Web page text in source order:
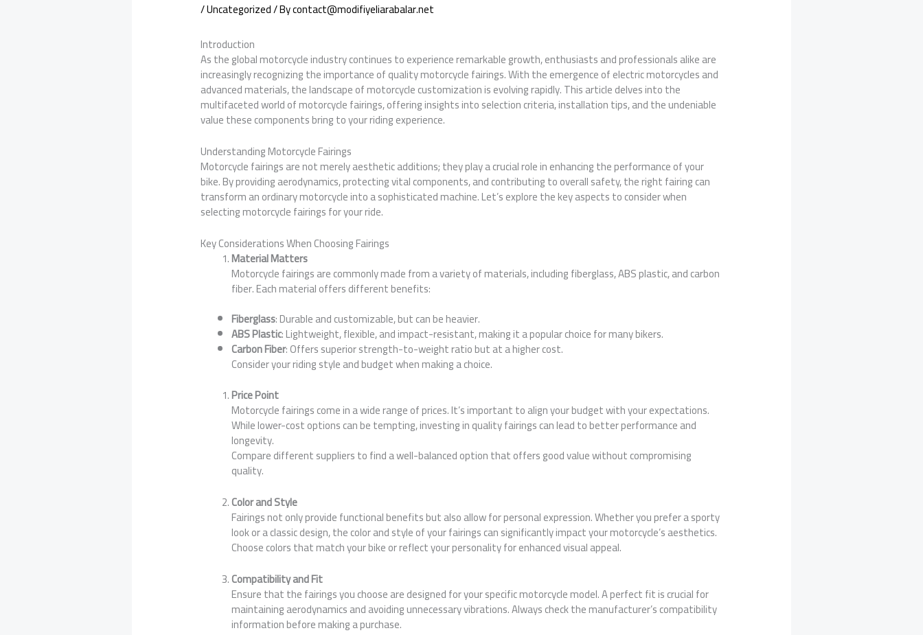
/Uncategorized/ Bycontact@modifiyeliarabalar.net
Introduction
As the global motorcycle industry continues to experience remarkable growth, enthusiasts and professionals alike are
increasingly recognizing the importance of quality motorcycle fairings. With the emergence of electric motorcycles and
advanced materials, the landscape of motorcycle customization is evolving rapidly. This article delves into the
multifaceted world of motorcycle fairings, offering insights into selection criteria, installation tips, and the undeniable
value these components bring to your riding experience.
Understanding Motorcycle Fairings
Motorcycle fairings are not merely aesthetic additions; they play a crucial role in enhancing the performance of your
bike. By providing aerodynamics, protecting vital components, and contributing to overall safety, the right fairing can
transform an ordinary motorcycle into a sophisticated machine. Let’s explore the key aspects to consider when
selecting motorcycle fairings for your ride.
Key Considerations When Choosing Fairings
Material Matters
Motorcycle fairings are commonly made from a variety of materials, including fiberglass, ABS plastic, and carbon
fiber. Each material offers different benefits:
Fiberglass: Durable and customizable, but can be heavier.
ABS Plastic: Lightweight, flexible, and impact-resistant, making it a popular choice for many bikers.
Carbon Fiber: Offers superior strength-to-weight ratio but at a higher cost.
Consider your riding style and budget when making a choice.
Price Point
Motorcycle fairings come in a wide range of prices. It’s important to align your budget with your expectations.
While lower-cost options can be tempting, investing in quality fairings can lead to better performance and
longevity.
Compare different suppliers to find a well-balanced option that offers good value without compromising
quality.
Color and Style
Fairings not only provide functional benefits but also allow for personal expression. Whether you prefer a sporty
look or a classic design, the color and style of your fairings can significantly impact your motorcycle’s aesthetics.
Choose colors that match your bike or reflect your personality for enhanced visual appeal.
Compatibility and Fit
Ensure that the fairings you choose are designed for your specific motorcycle model. A perfect fit is crucial for
maintaining aerodynamics and avoiding unnecessary vibrations. Always check the manufacturer’s compatibility
information before making a purchase.